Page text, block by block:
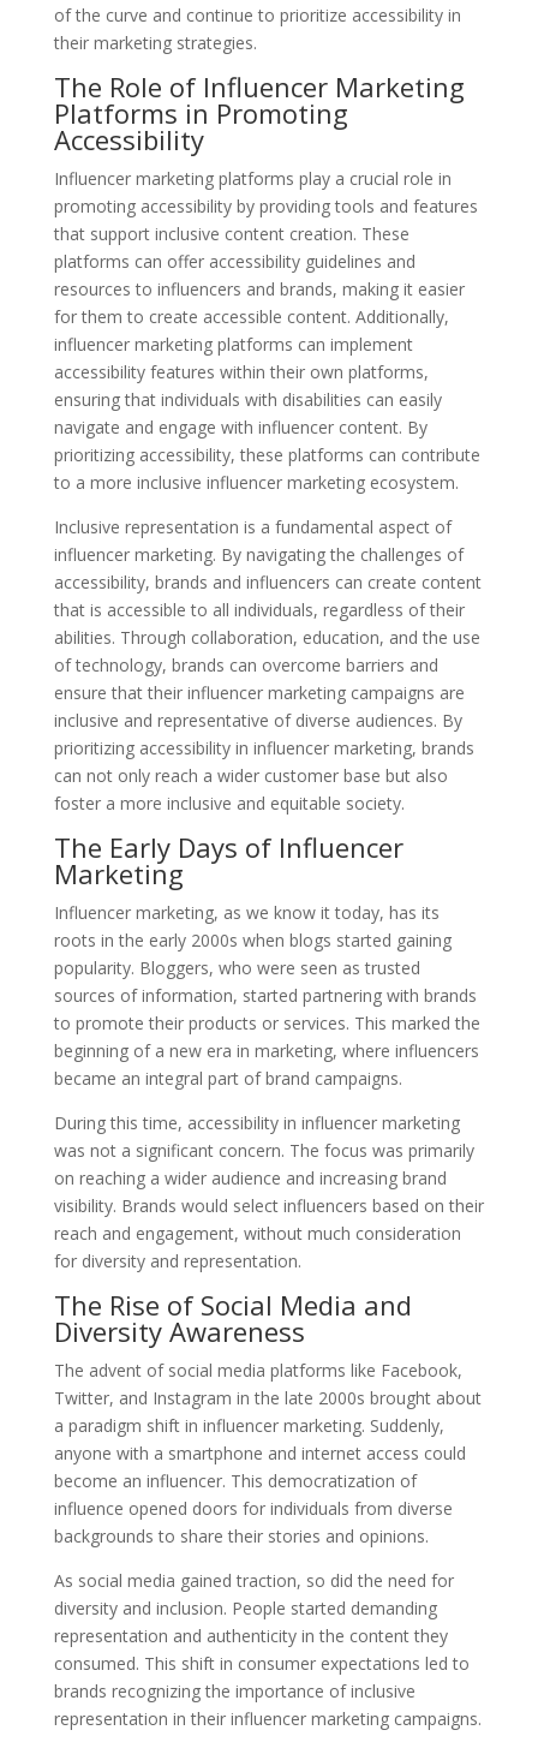
of the curve and continue to prioritize accessibility in
their marketing strategies.
The Role of Influencer Marketing
Platforms in Promoting
Accessibility
Influencer marketing platforms play a crucial role in
promoting accessibility by providing tools and features
that support inclusive content creation. These
platforms can offer accessibility guidelines and
resources to influencers and brands, making it easier
for them to create accessible content. Additionally,
influencer marketing platforms can implement
accessibility features within their own platforms,
ensuring that individuals with disabilities can easily
navigate and engage with influencer content. By
prioritizing accessibility, these platforms can contribute
to a more inclusive influencer marketing ecosystem.
Inclusive representation is a fundamental aspect of
influencer marketing. By navigating the challenges of
accessibility, brands and influencers can create content
that is accessible to all individuals, regardless of their
abilities. Through collaboration, education, and the use
of technology, brands can overcome barriers and
ensure that their influencer marketing campaigns are
inclusive and representative of diverse audiences. By
prioritizing accessibility in influencer marketing, brands
can not only reach a wider customer base but also
foster a more inclusive and equitable society.
The Early Days of Influencer
Marketing
Influencer marketing, as we know it today, has its
roots in the early 2000s when blogs started gaining
popularity. Bloggers, who were seen as trusted
sources of information, started partnering with brands
to promote their products or services. This marked the
beginning of a new era in marketing, where influencers
became an integral part of brand campaigns.
During this time, accessibility in influencer marketing
was not a significant concern. The focus was primarily
on reaching a wider audience and increasing brand
visibility. Brands would select influencers based on their
reach and engagement, without much consideration
for diversity and representation.
The Rise of Social Media and
Diversity Awareness
The advent of social media platforms like Facebook,
Twitter, and Instagram in the late 2000s brought about
a paradigm shift in influencer marketing. Suddenly,
anyone with a smartphone and internet access could
become an influencer. This democratization of
influence opened doors for individuals from diverse
backgrounds to share their stories and opinions.
As social media gained traction, so did the need for
diversity and inclusion. People started demanding
representation and authenticity in the content they
consumed. This shift in consumer expectations led to
brands recognizing the importance of inclusive
representation in their influencer marketing campaigns.